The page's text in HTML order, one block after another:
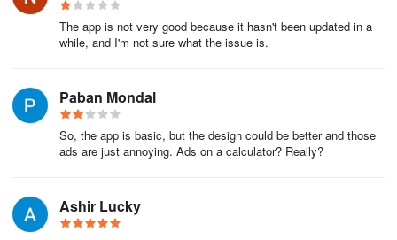
The app is not very good because it hasn't been updated in a
while, and I'm not sure what the issue is.
Paban Mondal
So, the app is basic, but the design could be better and those
ads are just annoying. Ads on a calculator? Really?
Ashir Lucky